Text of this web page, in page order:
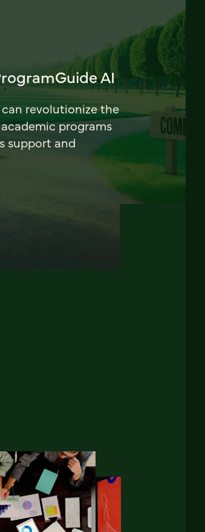
AI
revolutionize the
programs
support and